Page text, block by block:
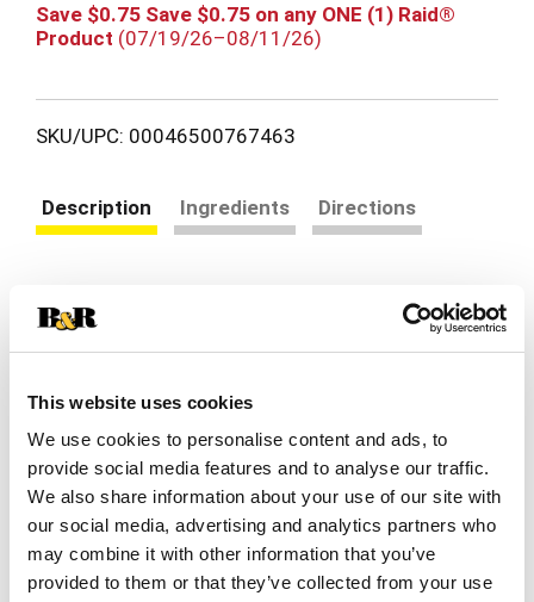
This website uses cookies
We use cookies to personalise content and ads, to
provide social media features and to analyse our traffic.
We also share information about your use of our site with
our social media, advertising and analytics partners who
may combine it with other information that you’ve
provided to them or that they’ve collected from your use
Save $0.75 Save $0.75 on any ONE (1) Raid®
Product (07/19/26–08/11/26)
SKU/UPC: 00046500767463
Description Ingredients Directions
of household ants including carpenter ants,
Argentine ants, pharaoh ants, and others. Ants
killing the queen and the entire colony.
Read more